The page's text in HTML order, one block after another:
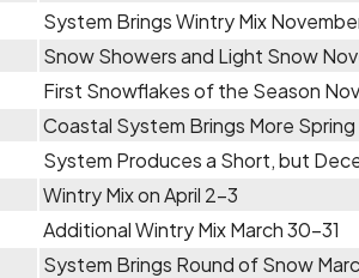
System Brings Wintry Mix
Snow Showers and Light Snow
First Snowflakes of the Season
Coastal System Brings More Spring
System Produces a Short, but
Wintry Mix on April 2-3
Additional Wintry Mix March 30-31
System Brings Round of Snow